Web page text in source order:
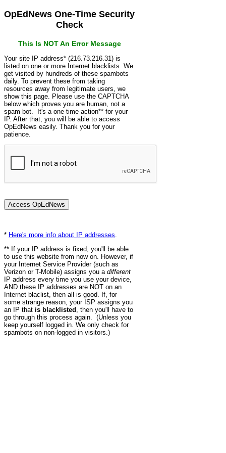
OpEdNews One-Time Security
Check
This Is NOT An Error Message
Your site IP address* (216.73.216.31) is
listed on one or more Internet blacklists. We
get visited by hundreds of these spambots
daily. To prevent these from taking
resources away from legitimate users, we
show this page. Please use the CAPTCHA
below which proves you are human, not a
spam bot. It's a one-time action** for your
IP. After that, you will be able to access
OpEdNews easily. Thank you for your
patience.
* Here's more info about IP addresses
** If your IP address is fixed, you'll be able
to use this website from now on. However, if
your Internet Service Provider (such as
Verizon or T-Mobile) assigns you a different
IP address every time you use your device,
AND these IP addresses are NOT on an
Internet blaclist, then all is good. If, for
some strange reason, your ISP assigns you
an IP that is blacklisted , then you'll have to
go through this process again. (Unless you
keep yourself logged in. We only check for
spambots on non-logged in visitors.)